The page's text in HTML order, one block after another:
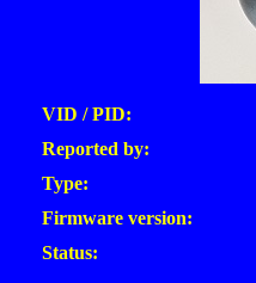
VID / PID:
Reported by:
Type:
Firmware version:
Status: